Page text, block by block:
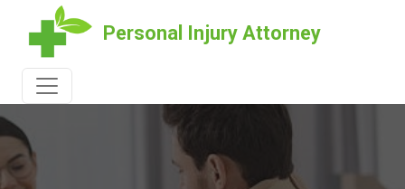
Personal Injury Attorney